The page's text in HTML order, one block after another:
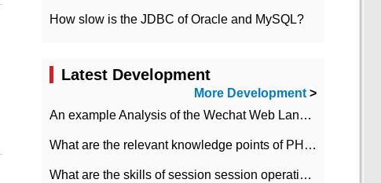
How slow is the JDBC of Oracle and MySQL?
Latest Development
More Development>
An example Analysis of the Wechat Web Landing Authorization of the Wechat Public platform of php version
What are the relevant knowledge points of PHP class
What are the skills of session session operation in PHP